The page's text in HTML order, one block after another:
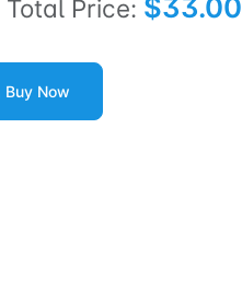
Total Price: $33.00
Buy Now